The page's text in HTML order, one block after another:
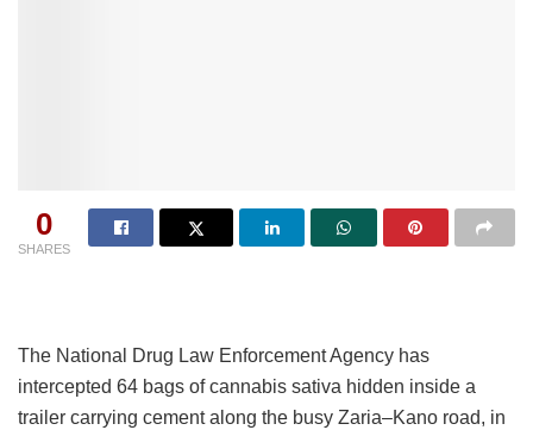
0
SHARES
The National Drug Law Enforcement Agency has
intercepted 64 bags of cannabis sativa hidden inside a
trailer carrying cement along the busy Zaria–Kano road, in